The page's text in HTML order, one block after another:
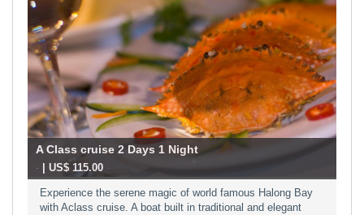
A Class cruise 2 Days 1 Night
- | US$ 115.00
Experience the serene magic of world famous Halong Bay
with Aclass cruise. A boat built in traditional and elegant